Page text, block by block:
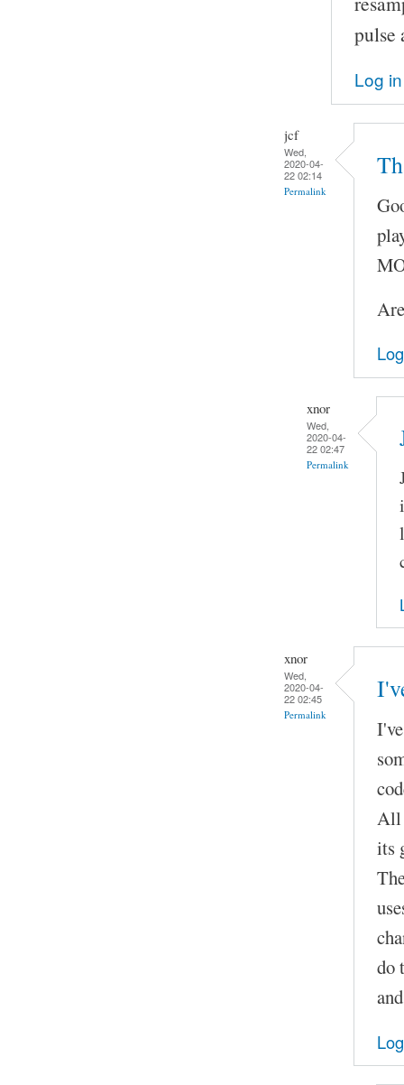
pulse
Log in
jcf
Wed,
2020-04-
22 02:14
Permalink
xnor
Wed,
2020-04-
22 02:47
Permalink
xnor
Wed,
2020-04-
22 02:45
Permalink
All
its
do